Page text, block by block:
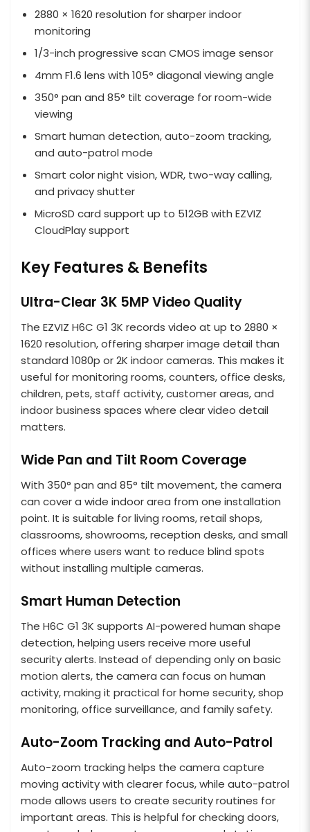
2880 × 1620 resolution for sharper indoor
monitoring
1/3-inch progressive scan CMOS image sensor
4mm F1.6 lens with 105° diagonal viewing angle
350° pan and 85° tilt coverage for room-wide
viewing
Smart human detection, auto-zoom tracking,
and auto-patrol mode
Smart color night vision, WDR, two-way calling,
and privacy shutter
MicroSD card support up to 512GB with EZVIZ
CloudPlay support
Key Features & Benefits
Ultra-Clear 3K 5MP Video Quality
The EZVIZ H6C G1 3K records video at up to 2880 ×
1620 resolution, offering sharper image detail than
standard 1080p or 2K indoor cameras. This makes it
useful for monitoring rooms, counters, office desks,
children, pets, staff activity, customer areas, and
indoor business spaces where clear video detail
matters.
Wide Pan and Tilt Room Coverage
With 350° pan and 85° tilt movement, the camera
can cover a wide indoor area from one installation
point. It is suitable for living rooms, retail shops,
classrooms, showrooms, reception desks, and small
offices where users want to reduce blind spots
without installing multiple cameras.
Smart Human Detection
The H6C G1 3K supports AI-powered human shape
detection, helping users receive more useful
security alerts. Instead of depending only on basic
motion alerts, the camera can focus on human
activity, making it practical for home security, shop
monitoring, office surveillance, and family safety.
Auto-Zoom Tracking and Auto-Patrol
Auto-zoom tracking helps the camera capture
moving activity with clearer focus, while auto-patrol
mode allows users to create security routines for
important areas. This is helpful for checking doors,